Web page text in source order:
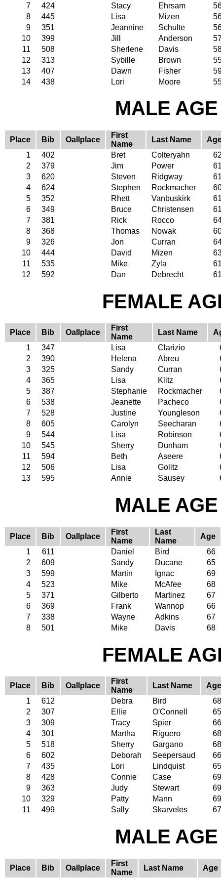
7 424 Stacy Ehrsam
8
445 Lisa Mizen
9
351 Jeannine Schulte
10
399 Jill Anderson
11
508 Sherlene Davis
12
313 Sybille Brown
13
407 Dawn Fisher
14
438 Lori Moore
MALE
Place Bib Oallplace
First
Name
Last Name
1
402 Bret Colteryahn
2
379 Jim Power
3
620 Steven Ridgway
4
624 Stephen Rockmacher
5
352 Rhett Vanbuskirk
6
349 Bruce Christensen
7
381 Rick Rocco
8
368 Thomas Nowak
9
326 Jon Curran
10
444 David Mizen
11
535 Mike Zyla
12
592 Dan Debrecht
FEMALE
Place Bib Oallplace
First
Name
Last Name
1
347 Lisa Clarizio
2
390 Helena Abreu
3
325 Sandy Curran
4
365 Lisa Klitz
5
387 Stephanie Rockmacher
6
538 Jeanette Pacheco
7
528 Justine Youngleson
8
605 Carolyn Seecharan
9
544 Lisa Robinson
10
545 Sherry Dunham
11
594 Beth Aseere
12
506 Lisa Golitz
13
595 Annie Sausey
MALE
Place Bib Oallplace
First
Name
Last
Name
Age
1
611 Daniel Bird
66
2
609 Sandy Ducane
65
3
599 Martin Ignac
69
4
523 Mike McAfee
68
5
371 Gilberto Martinez
67
6
369 Frank Wannop
66
7
338 Wayne Adkins
67
8
501 Mike Davis 68
FEMALE
Place Bib Oallplace
First
Name
Last Name
Age
1
612 Debra Bird
68
2
307 Ellie O'Connell
65
3
309 Tracy Spier
66
4
301 Martha Riguero
68
5
518 Sherry Gargano
68
6
602 Deborah Seepersaud
66
7
435 Lori Lindquist
65
8
428 Connie Case
69
9
363 Judy Stewart
69
10
329 Patty Mann
69
11
499 Sally Skarveles 67
MALE
Place Bib Oallplace
First
Name
Last Name
Age